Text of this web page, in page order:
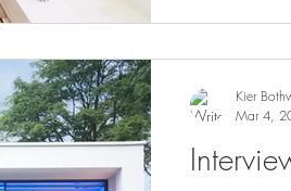
Kier
Mar 4,